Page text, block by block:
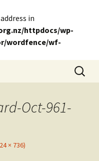
in
httpdocs/wp-
wordfence/wf-
Search
for:
Oct-961-
× 736)